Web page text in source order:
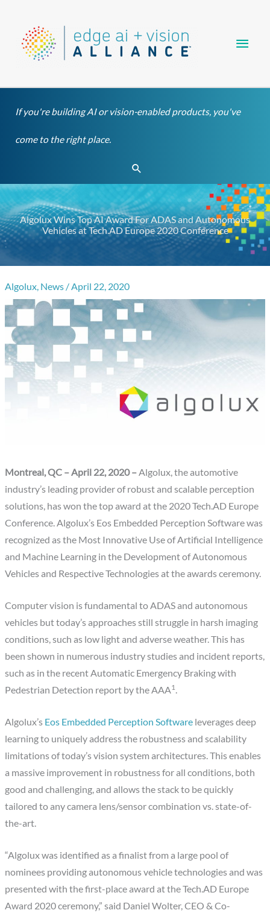
content
If you're building AI or vision-enabled products, you've
come to the right place.
Search
Algolux Wins Top AI Award For ADAS and Autonomous
Vehicles at Tech.AD Europe 2020 Conference
Algolux, News /April 22, 2020
Montreal, QC – April 22, 2020 –Algolux, the automotive
industry’s leading provider of robust and scalable perception
solutions, has won the top award at the 2020 Tech.AD Europe
Conference. Algolux’s Eos Embedded Perception Software was
recognized as the Most Innovative Use of Artificial Intelligence
and Machine Learning in the Development of Autonomous
Vehicles and Respective Technologies at the awards ceremony.
Computer vision is fundamental to ADAS and autonomous
vehicles but today’s approaches still struggle in harsh imaging
conditions, such as low light and adverse weather. This has
been shown in numerous industry studies and incident reports,
such as in the recent Automatic Emergency Braking with
Pedestrian Detection report by the AAA1 ​​.
Algolux’s ​ Eos Embedded Perception Software leverages deep
learning to uniquely address the robustness and scalability
limitations of today’s vision system architectures. This enables
a massive improvement in robustness for all conditions, both
good and challenging, and allows the stack to be quickly
tailored to any camera lens/sensor combination vs. state-of-
the-art.
“Algolux was identified as a finalist from a large pool of
nominees providing autonomous vehicle technologies and was
presented with the first-place award at the Tech.AD Europe
Award 2020 ceremony,” said Daniel Wolter, CEO & Co-